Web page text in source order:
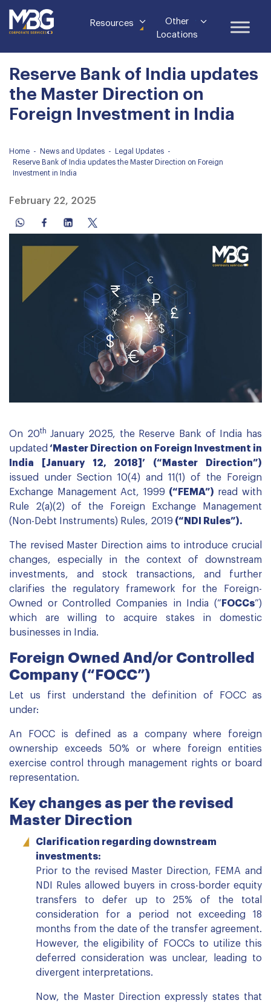
Resources
Other
Locations
Reserve Bank of India updates
the Master Direction on
Foreign Investment in India
Home - News and Updates - Legal Updates -
Reserve Bank of India updates the Master Direction on Foreign
Investment in India
February 22, 2025
On 20th January 2025, the Reserve Bank of India has
updated ‘Master Direction on Foreign Investment in
India [January 12, 2018]’ (“Master Direction”)
issued under Section 10(4) and 11(1) of the Foreign
Exchange Management Act, 1999 (“FEMA”) read with
Rule 2(a)(2) of the Foreign Exchange Management
(Non-Debt Instruments) Rules, 2019 (“NDI Rules”).
The revised Master Direction aims to introduce crucial
changes, especially in the context of downstream
investments, and stock transactions, and further
clarifies the regulatory framework for the Foreign-
Owned or Controlled Companies in India (“ FOCCs”)
which are willing to acquire stakes in domestic
businesses in India.
Foreign Owned And/or Controlled
Company (“FOCC”)
Let us first understand the definition of FOCC as
under:
An FOCC is defined as a company where foreign
ownership exceeds 50% or where foreign entities
exercise control through management rights or board
representation.
Key changes as per the revised
Master Direction
Clarification regarding downstream
investments:
Prior to the revised Master Direction, FEMA and
NDI Rules allowed buyers in cross-border equity
transfers to defer up to 25% of the total
consideration for a period not exceeding 18
months from the date of the transfer agreement.
However, the eligibility of FOCCs to utilize this
deferred consideration was unclear, leading to
divergent interpretations.
Now, the Master Direction expressly states that